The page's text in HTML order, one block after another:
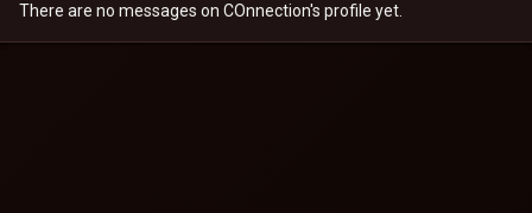
There are no messages on COnnection's profile yet.